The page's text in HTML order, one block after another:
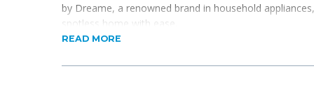
by Dreame, a renowned brand in household
spotless home with ease.
Product Features
READ MORE